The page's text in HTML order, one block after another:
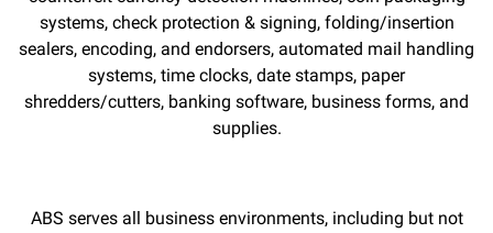
systems, check protection & signing, folding/insertion
sealers, encoding, and endorsers, automated mail handling
systems, time clocks, date stamps, paper
shredders/cutters, banking software, business forms, and
supplies.
ABS serves all business environments, including but not